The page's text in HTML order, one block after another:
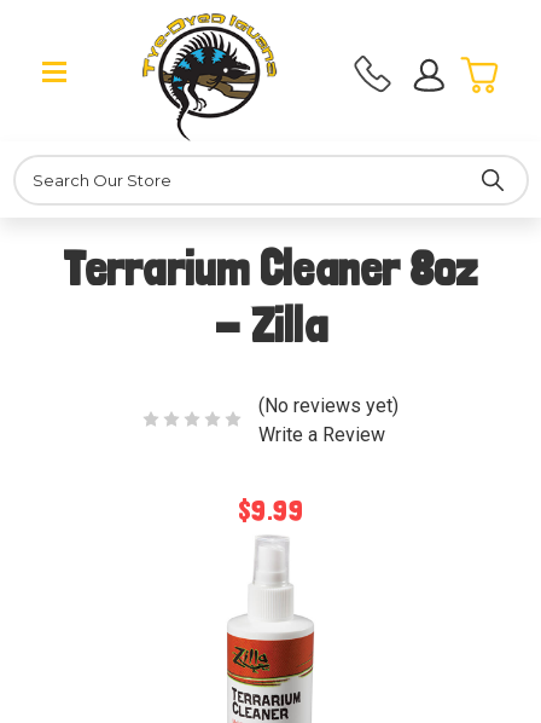
Search
Terrarium Cleaner 8oz
- Zilla
(No reviews yet)
Write a Review
$9.99